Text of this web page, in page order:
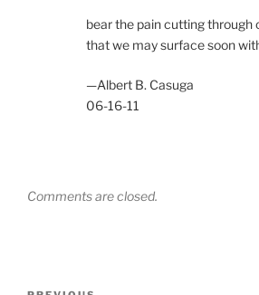
bear the pain cutting through
that we may surface soon
—Albert B. Casuga
06-16-11
Comments are closed.